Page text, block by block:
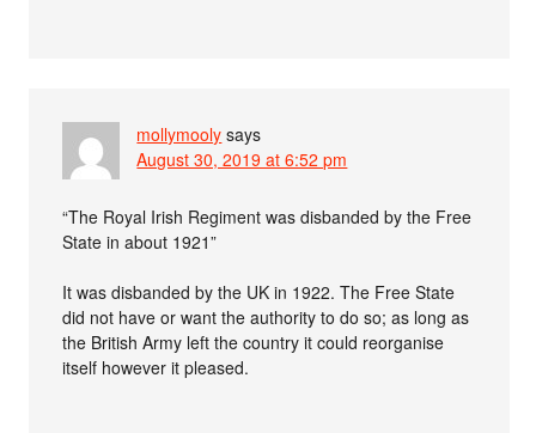
mollymooly says
August 30, 2019 at 6:52 pm
“The Royal Irish Regiment was disbanded by the Free
State in about 1921”
It was disbanded by the UK in 1922. The Free State
did not have or want the authority to do so; as long as
the British Army left the country it could reorganise
itself however it pleased.